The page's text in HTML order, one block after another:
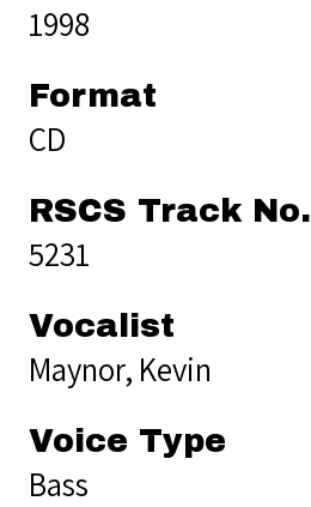
1998
Format
CD
RSCS Track No.
5231
Vocalist
Maynor, Kevin
Voice Type
Bass